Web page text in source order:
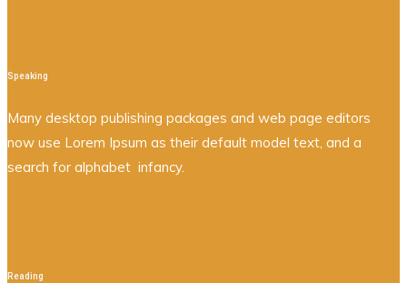
Speaking
Many desktop publishing packages and web page editors
now use Lorem Ipsum as their default model text, and a
search for alphabet infancy.
Reading